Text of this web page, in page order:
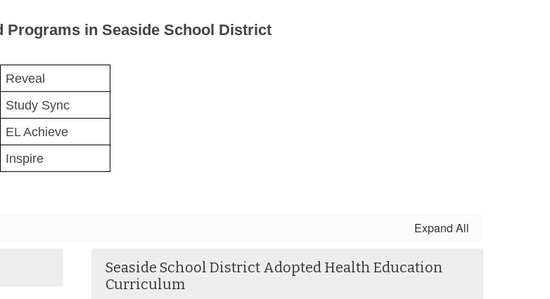
Programs in Seaside School District
Reveal
Study Sync
EL Achieve
Inspire
Expand All
Seaside School District Adopted Health Education
Curriculum